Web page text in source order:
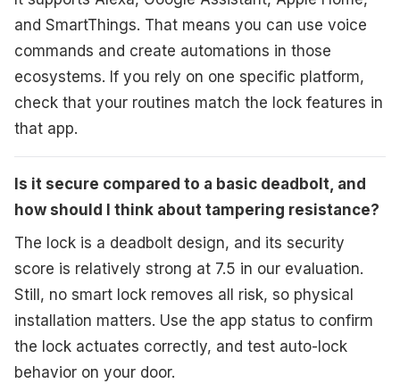
and SmartThings. That means you can use voice
commands and create automations in those
ecosystems. If you rely on one specific platform,
check that your routines match the lock features in
that app.
Is it secure compared to a basic deadbolt, and
how should I think about tampering resistance?
The lock is a deadbolt design, and its security
score is relatively strong at 7.5 in our evaluation.
Still, no smart lock removes all risk, so physical
installation matters. Use the app status to confirm
the lock actuates correctly, and test auto-lock
behavior on your door.